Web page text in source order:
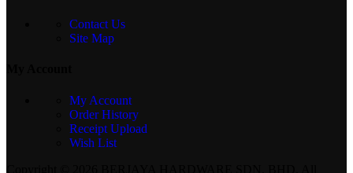
Contact Us
Site Map
My Account
Order History
Receipt Upload
Wish List